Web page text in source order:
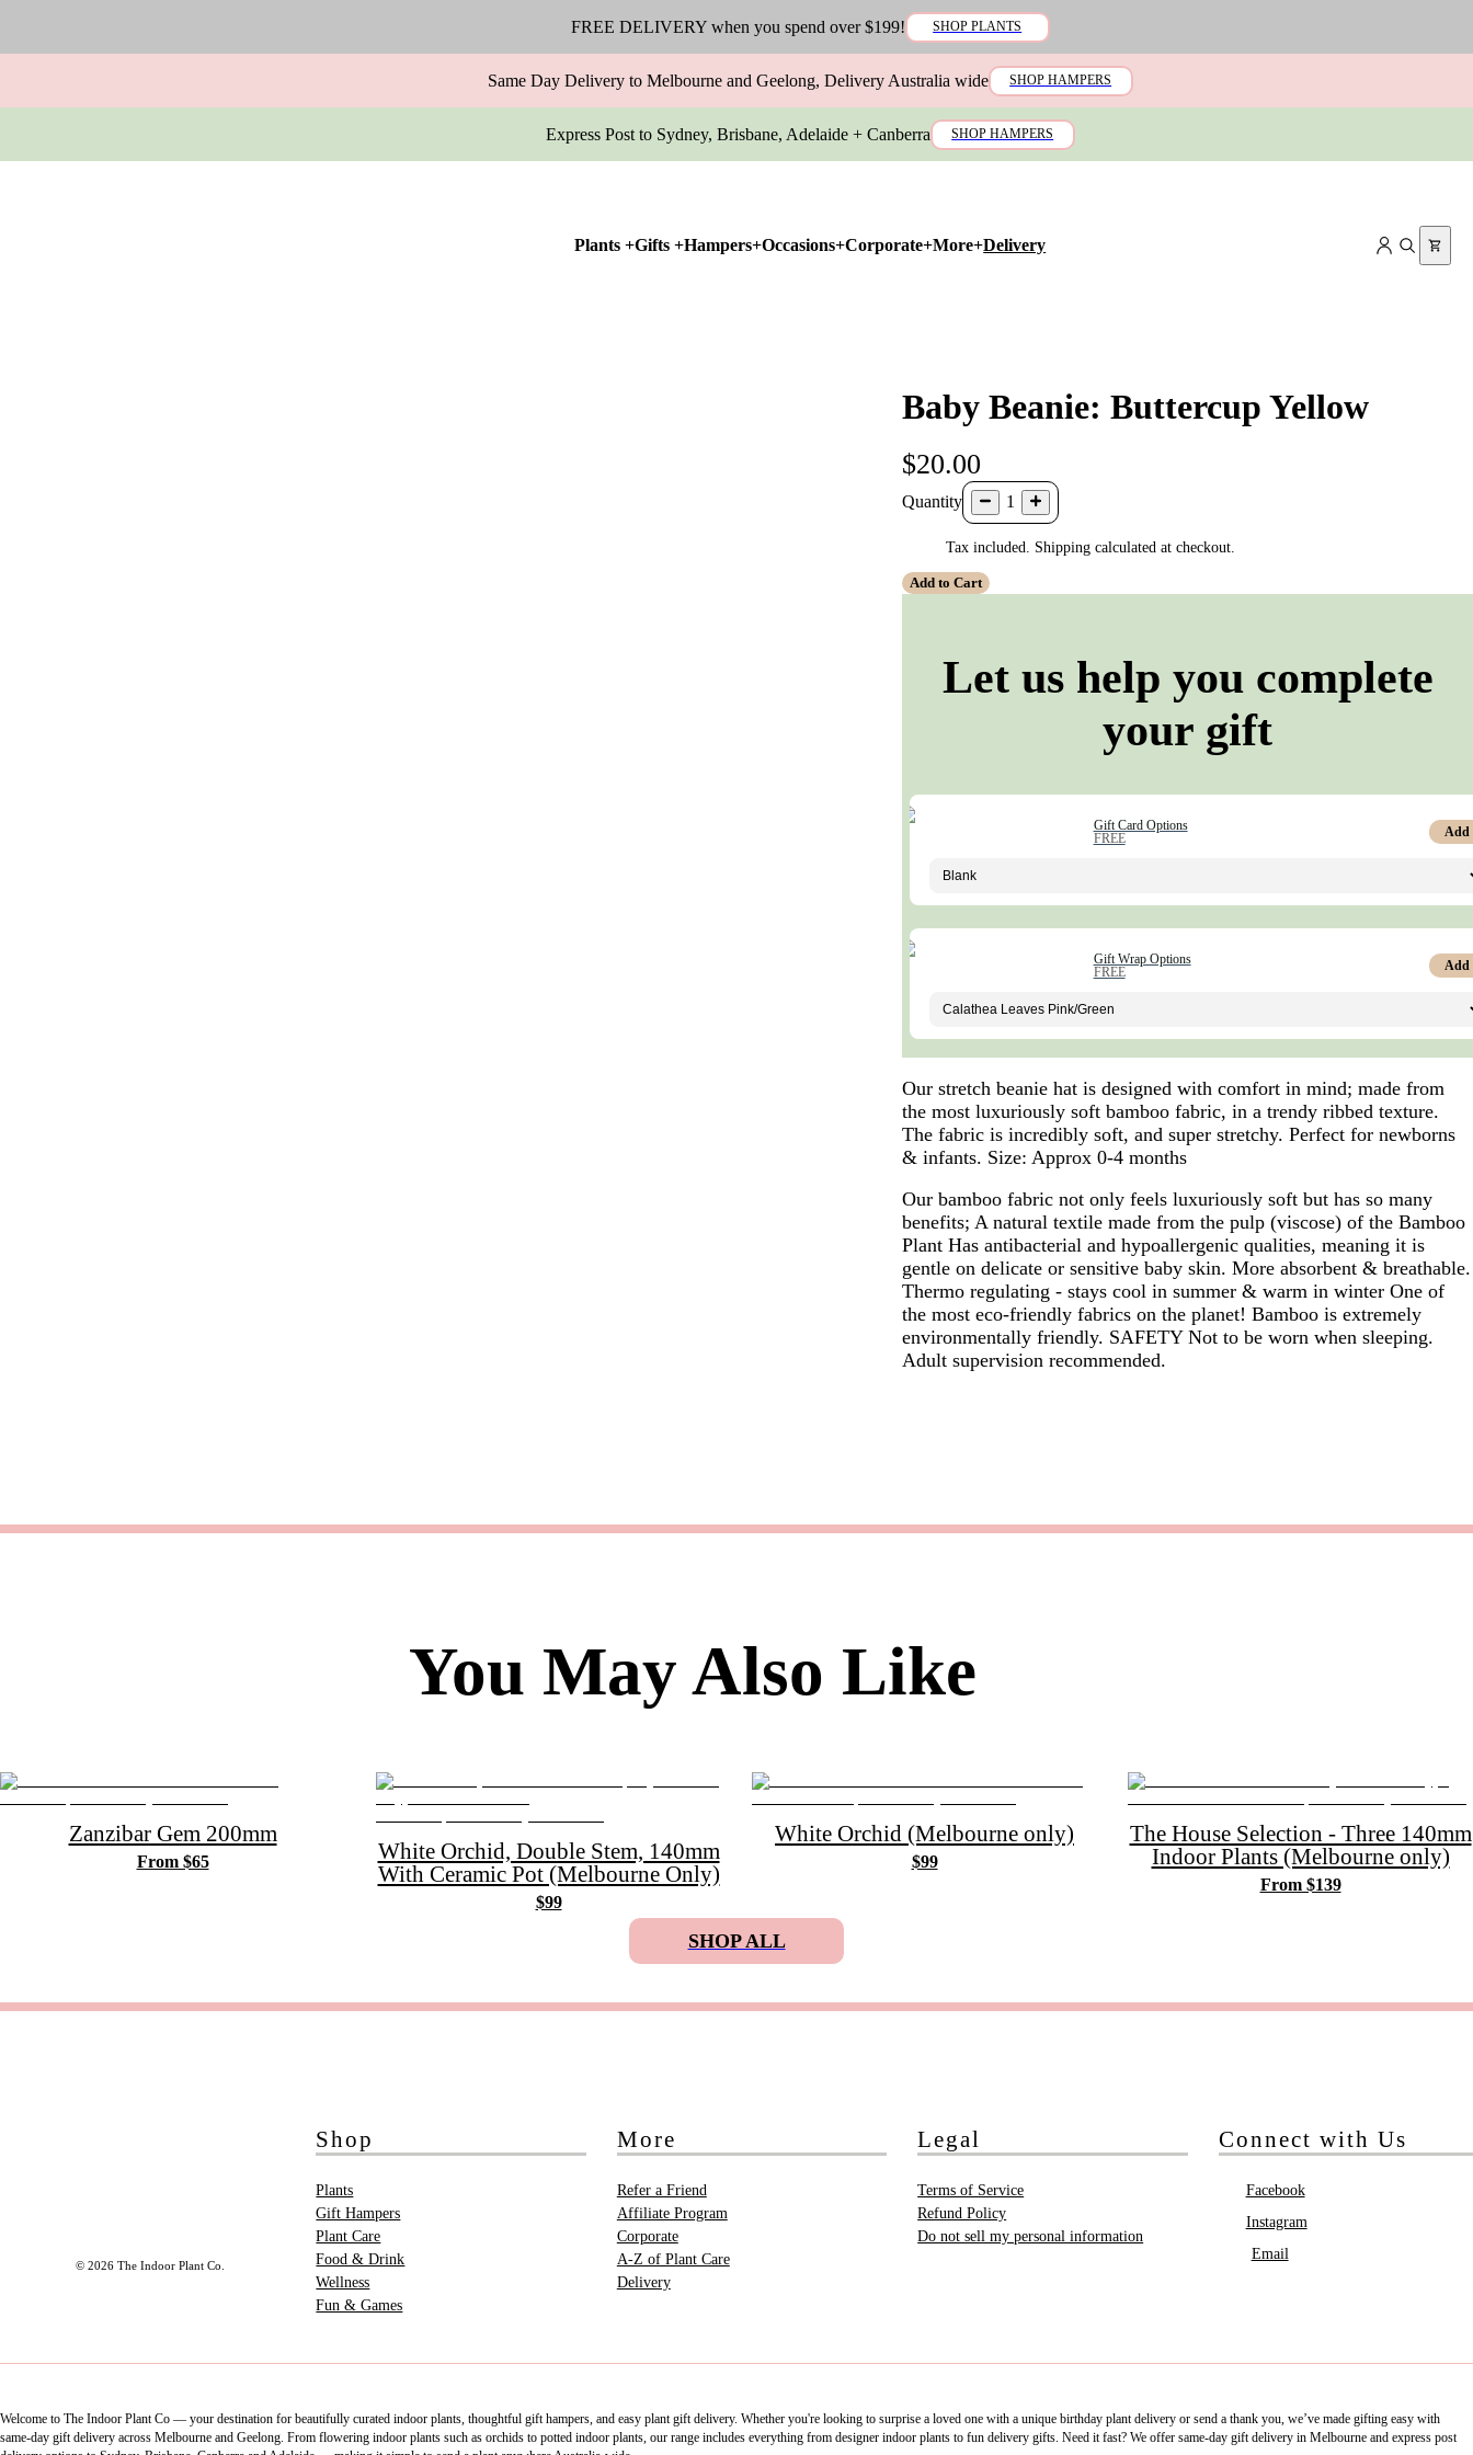
FREE DELIVERY when you spend over $199! SHOP PLANTS
Same Day Delivery to Melbourne and Geelong, Delivery Australia wide SHOP HAMPERS
Express Post to Sydney, Brisbane, Adelaide + Canberra SHOP HAMPERS
Plants +Gifts +Hampers+Occasions+Corporate+More+Delivery
Baby Beanie: Buttercup Yellow
$20.00
Quantity 1
Tax included. Shipping calculated at checkout.
Add to Cart
Let us help you complete
your gift
Gift Card Options
FREE
Add
Gift Wrap Options
FREE
Add
Our stretch beanie hat is designed with comfort in mind; made from
the most luxuriously soft bamboo fabric, in a trendy ribbed texture.
The fabric is incredibly soft, and super stretchy. Perfect for newborns
& infants. Size: Approx 0-4 months
Our bamboo fabric not only feels luxuriously soft but has so many
benefits; A natural textile made from the pulp (viscose) of the Bamboo
Plant Has antibacterial and hypoallergenic qualities, meaning it is
gentle on delicate or sensitive baby skin. More absorbent & breathable.
Thermo regulating - stays cool in summer & warm in winter One of
the most eco-friendly fabrics on the planet! Bamboo is extremely
environmentally friendly. SAFETY Not to be worn when sleeping.
Adult supervision recommended.
You May Also Like
Zanzibar Gem 200mm
From $65
White Orchid, Double Stem, 140mm
With Ceramic Pot (Melbourne Only)
$99
White Orchid (Melbourne only)
$99
The House Selection - Three 140mm
Indoor Plants (Melbourne only)
From $139
SHOP ALL
© 2026 The Indoor Plant Co.
Shop
Plants
Gift Hampers
Plant Care
Food & Drink
Wellness
Fun & Games
More
Refer a Friend
Affiliate Program
Corporate
A-Z of Plant Care
Delivery
Legal
Terms of Service
Refund Policy
Do not sell my personal information
Connect with Us
Facebook
Instagram
Email
Welcome to The Indoor Plant Co — your destination for beautifully curated indoor plants, thoughtful gift hampers, and easy plant gift delivery. Whether you're looking to surprise a loved one with a unique birthday plant delivery or send a thank you, we’ve made gifting easy with
same-day gift delivery across Melbourne and Geelong. From flowering indoor plants such as orchids to potted indoor plants, our range includes everything from designer indoor plants to fun delivery gifts. Need it fast? We offer same-day gift delivery in Melbourne and express post